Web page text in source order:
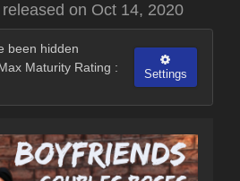
released on Oct 14, 2020
been hidden
Maturity Rating :
Settings